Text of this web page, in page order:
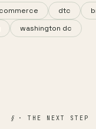
dtc
washington dc
§· THE NEXT STEP